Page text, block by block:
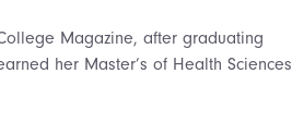
Magazine, after graduating
her Master’s of Health Sciences